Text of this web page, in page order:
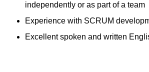
independently or as part of a team
Experience with SCRUM
Excellent spoken and written